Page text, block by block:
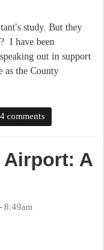
study. But they
I have been
out in support
as the County
comments
Airport: A
8:49am